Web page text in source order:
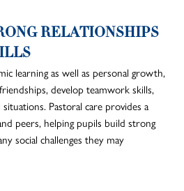
RELATIONSHIPS
learning as well as personal growth,
develop teamwork skills,
Pastoral care provides a
peers, helping pupils build strong
social challenges they may